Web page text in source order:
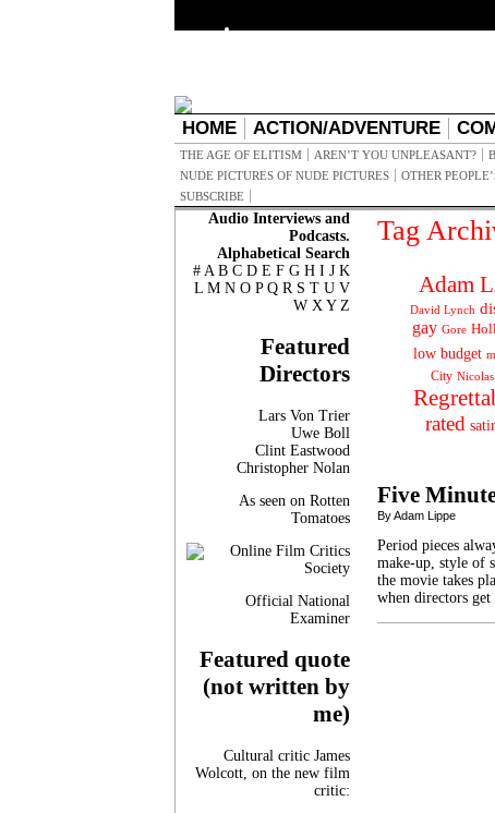
HOME ACTION/ADVENTURE
THE AGE OF ELITISM AREN’T YOU UNPLEASANT?
NUDE PICTURES OF NUDE PICTURES
OTHER
SUBSCRIBE
Audio Interviews and
Podcasts.
Alphabetical Search
# A B C D E F G H I J K
L M N O P Q R S T U V
W X Y Z
Featured
Directors
Lars Von Trier
Uwe Boll
Clint Eastwood
Christopher Nolan
As seen on Rotten
Tomatoes
Official National
Examiner
Featured quote
(not written by
me)
Cultural critic James
Wolcott, on the new film
critic:
Tag
Adam
David Lynch
gay Gore
low budget
City Nicolas
rated
Five
By Adam Lippe
Period pieces
make-up, style of
the movie takes
when directors